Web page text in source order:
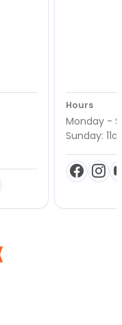
Hours
Monday -
Sunday: